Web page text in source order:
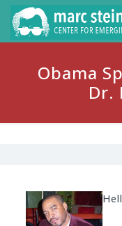
Obama
Dr.